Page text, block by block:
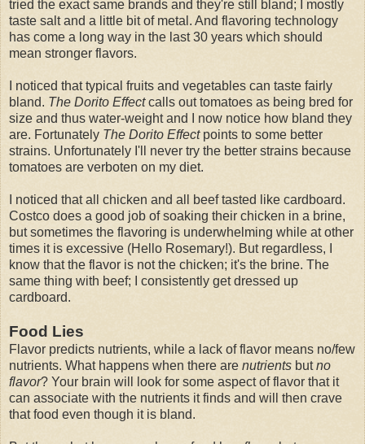
tried the exact same brands and they're still bland; I mostly
taste salt and a little bit of metal. And flavoring technology
has come a long way in the last 30 years which should
mean stronger flavors.
I noticed that typical fruits and vegetables can taste fairly
bland. The Dorito Effectcalls out tomatoes as being bred for
size and thus water-weight and I now notice how bland they
are. Fortunately The Dorito Effectpoints to some better
strains. Unfortunately I'll never try the better strains because
tomatoes are verboten on my diet.
I noticed that all chicken and all beef tasted like cardboard.
Costco does a good job of soaking their chicken in a brine,
but sometimes the flavoring is underwhelming while at other
times it is excessive (Hello Rosemary!). But regardless, I
know that the flavor is not the chicken; it's the brine. The
same thing with beef; I consistently get dressed up
cardboard.
Food Lies
Flavor predicts nutrients, while a lack of flavor means no/few
nutrients. What happens when there are nutrients butno
flavor? Your brain will look for some aspect of flavor that it
can associate with the nutrients it finds and will then crave
that food even though it is bland.